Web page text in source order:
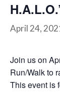
April 24,
Join us on
Run/Walk to
This event is